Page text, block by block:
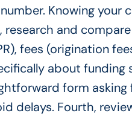
Knowing your
and compare
fees (origination
about funding
form asking
delays. Fourth,